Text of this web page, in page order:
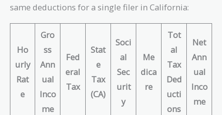
same deductions for a single filer in California:
Ho
urly
Rat
e
Gro
ss
Ann
ual
Inco
me
Fed
eral
Tax
Stat
e
Tax
(CA)
Soci
al
Sec
urit
y
Me
dica
re
Tot
al
Tax
Ded
ucti
ons
Net
Ann
ual
Inco
me